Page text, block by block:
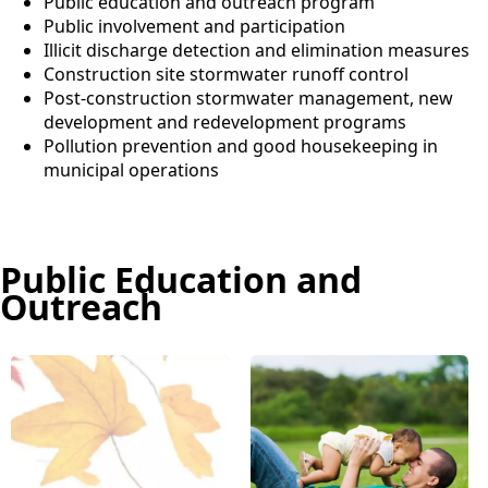
Public involvement and participation
Illicit discharge detection and elimination measures
Construction site stormwater runoff control
Post-construction stormwater management, new
development and redevelopment programs
Pollution prevention and good housekeeping in
municipal operations
Public Education and
Outreach